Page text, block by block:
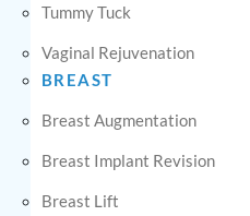
Tummy Tuck
Vaginal Rejuvenation
BREAST
Breast Augmentation
Breast Implant Revision
Breast Lift